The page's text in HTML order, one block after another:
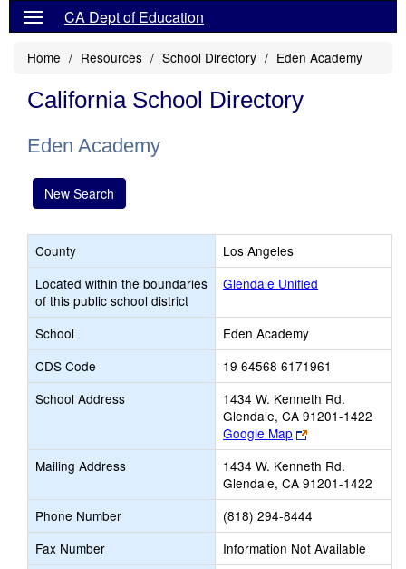
CA Dept of Education
Home Resources School Directory Eden Academy
California School Directory
Eden Academy
New Search
County
Los Angeles
Located within the boundaries
of this public school district
Glendale Unified
School
Eden Academy
CDS Code
19 64568 6171961
School Address
1434 W. Kenneth Rd.
Glendale, CA 91201-1422
Google Map
Link
opens
new
browser
tab
Mailing Address
1434 W. Kenneth Rd.
Glendale, CA 91201-1422
Phone Number
(818) 294-8444
Fax Number
Information Not Available